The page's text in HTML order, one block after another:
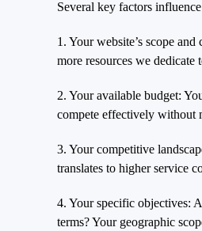
Several key factors
1. Your website’s scope
more resources we
2. Your available budget:
compete effectively without
3. Your competitive
translates to higher service
4. Your specific objectives:
terms? Your geographic